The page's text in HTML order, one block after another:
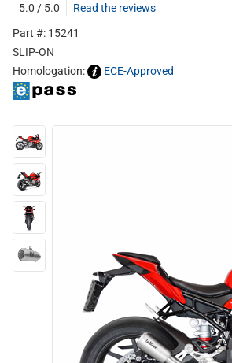
5.0 / 5.0
Read the reviews
Part #: 15241
SLIP-ON
Homologation:
ECE-Approved